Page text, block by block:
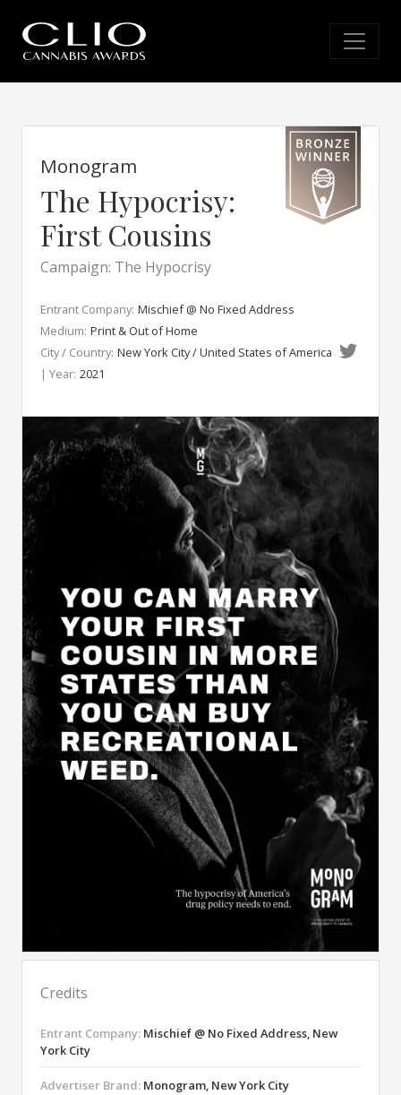
Monogram
The Hypocrisy:
First Cousins
Campaign: The Hypocrisy
Entrant Company: Mischief @ No Fixed Address
Medium: Print & Out of Home
City / Country: New York City / United States of America
| Year: 2021
Credits
Entrant Company: Mischief @ No Fixed Address, New
York City
Advertiser Brand: Monogram, New York City